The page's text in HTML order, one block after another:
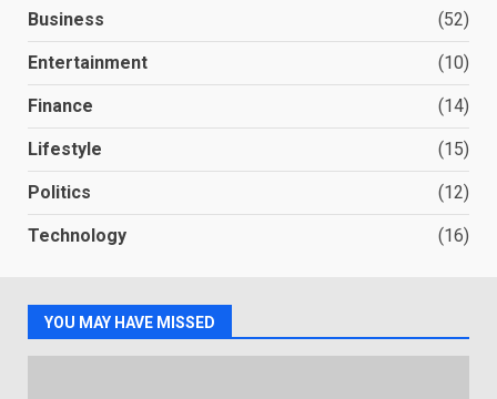
Business (52)
Entertainment (10)
Finance (14)
Lifestyle (15)
Politics (12)
Technology (16)
YOU MAY HAVE MISSED